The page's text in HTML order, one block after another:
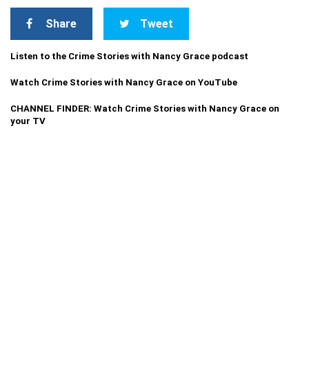
Share Tweet
Listen to the Crime Stories with Nancy Grace podcast
Watch Crime Stories with Nancy Grace on YouTube
CHANNEL FINDER: Watch Crime Stories with Nancy Grace on
your TV